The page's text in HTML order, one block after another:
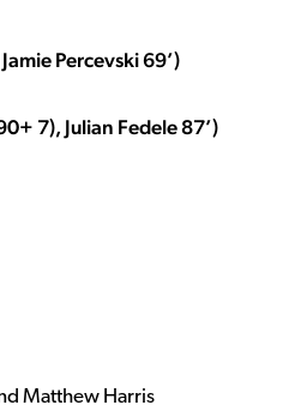
Percevski 69’)
7), Julian Fedele 87’)
Matthew Harris